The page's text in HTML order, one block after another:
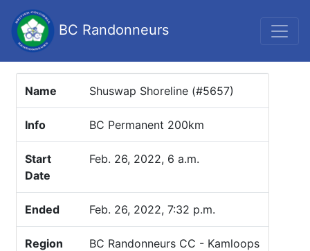
BC Randonneurs
Name Shuswap Shoreline (#5657)
Info BC Permanent 200km
Start
Date
Feb. 26, 2022, 6 a.m.
Ended Feb. 26, 2022, 7:32 p.m.
Region
BC Randonneurs CC - Kamloops